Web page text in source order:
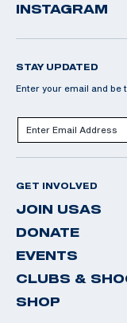
INSTAGRAM
STAY UPDATED
Enter your email and be
GET INVOLVED
JOIN USAS
DONATE
EVENTS
CLUBS &
SHOP